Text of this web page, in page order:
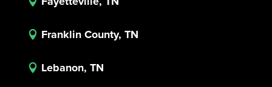
 Franklin County, TN
 Lebanon, TN